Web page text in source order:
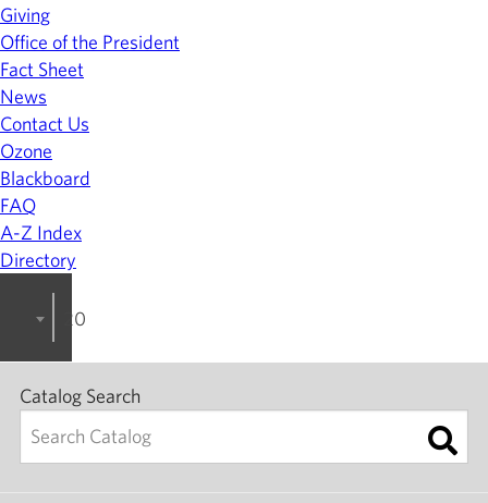
Giving
Office of the President
Fact Sheet
News
Contact Us
Ozone
Blackboard
FAQ
A-Z Index
Directory
2024-2025 College Catalog [ARCHIVED]
Catalog Search